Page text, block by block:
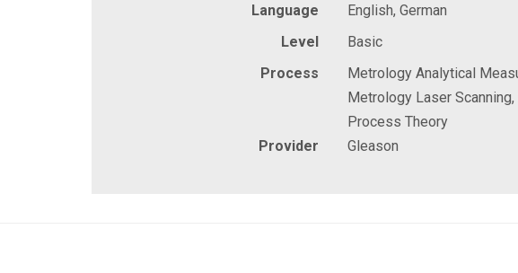
Language
English, German
Level
Basic
Process
Metrology Analytical
Metrology Laser Scanning,
Process Theory
Provider
Gleason